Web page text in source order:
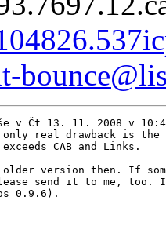
v Čt 13. 11. 2008 v
real drawback is
CAB and Links.
version then. If
send it to me, too.
0.9.6).